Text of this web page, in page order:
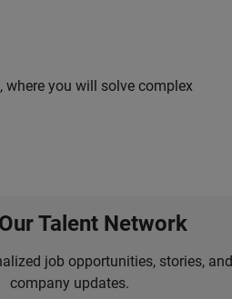
where you will solve complex
Talent Network
job opportunities, stories, and
company updates.